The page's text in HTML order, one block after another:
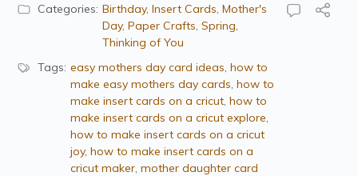
Categories: Birthday, Insert Cards, Mother's
Day, Paper Crafts, Spring,
Thinking of You
Tags: easy mothers day card ideas, how to
make easy mothers day cards, how to
make insert cards on a cricut, how to
make insert cards on a cricut explore,
how to make insert cards on a cricut
joy, how to make insert cards on a
cricut maker, mother daughter card